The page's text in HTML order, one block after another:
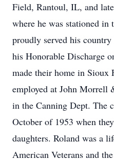
Field, Rantoul, IL, and
where he was stationed
proudly served his
his Honorable Discharge
made their home in Sioux
employed at John Morrell
in the Canning Dept. The
October of 1953 when
daughters. Roland was a
American Veterans and